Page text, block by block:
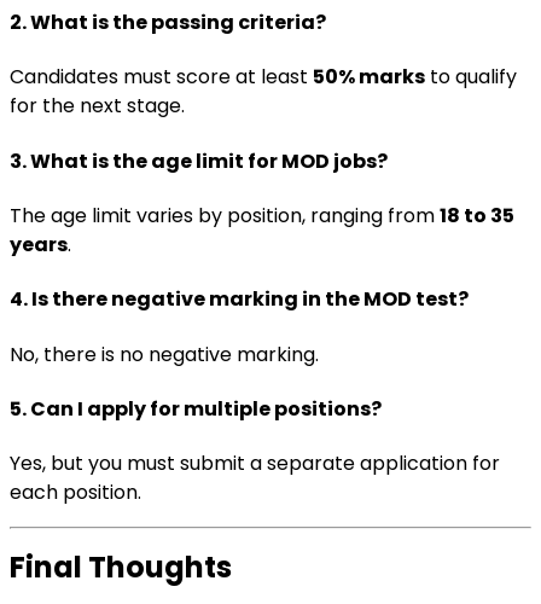
2. What is the passing criteria?
Candidates must score at least 50% marks to qualify
for the next stage.
3. What is the age limit for MOD jobs?
The age limit varies by position, ranging from18 to 35
years.
4. Is there negative marking in the MOD test?
No, there is no negative marking.
5. Can I apply for multiple positions?
Yes, but you must submit a separate application for
each position.
Final Thoughts